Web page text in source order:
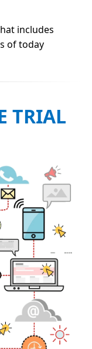
includes
of today
TRIAL